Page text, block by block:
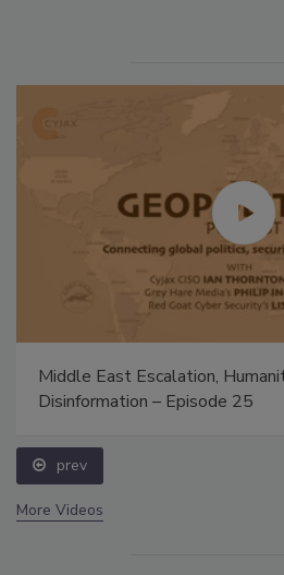
Middle East Escalation,
Disinformation – Episode 25
prev
More Videos